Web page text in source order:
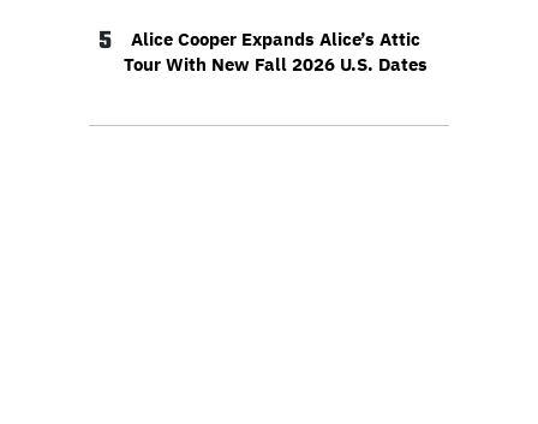
5
Alice Cooper Expands Alice’s Attic
Tour With New Fall 2026 U.S. Dates